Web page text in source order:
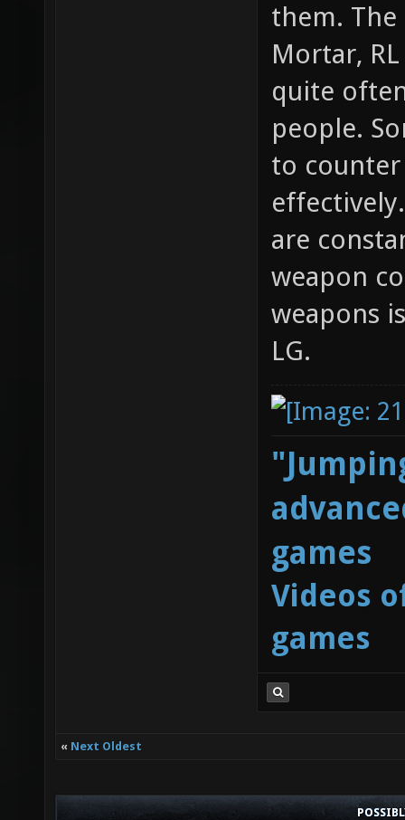
them.
Mortar,
quite
people.
to
are
weapon
weapons
LG.
games
Videos
games
« Next Oldest